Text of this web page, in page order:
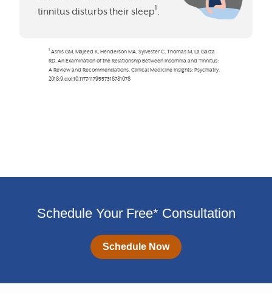
Schedule Your Free* Consultation
Schedule Now